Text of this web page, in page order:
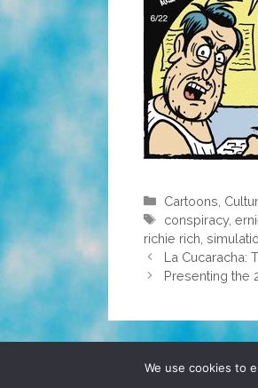
Categories
Cartoons
Tags
conspiracy,
richie rich
La Cucaracha:
Presenting the
© 2026 POCHO.COM.
We use cookies to